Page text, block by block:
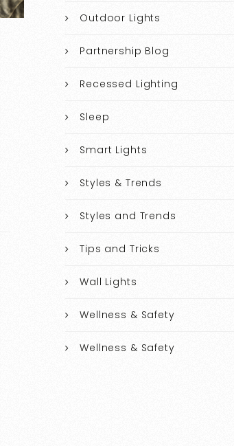
Outdoor Lights
Partnership Blog
Recessed Lighting
Sleep
Smart Lights
Styles & Trends
Styles and Trends
Tips and Tricks
Wall Lights
Wellness & Safety
Wellness & Safety